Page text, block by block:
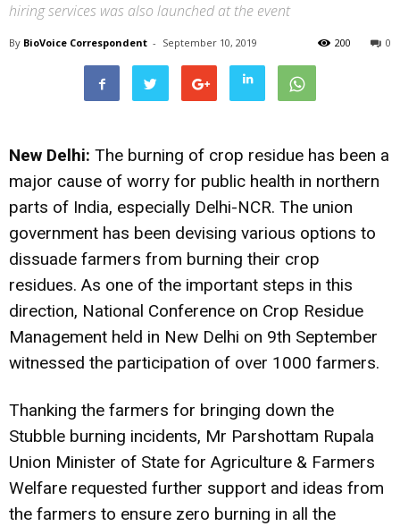
hiring services was also launched at the event
By BioVoice Correspondent - September 10, 2019 0
200
New Delhi: The burning of crop residue has been a
major cause of worry for public health in northern
parts of India, especially Delhi-NCR. The union
government has been devising various options to
dissuade farmers from burning their crop
residues. As one of the important steps in this
direction, National Conference on Crop Residue
Management held in New Delhi on 9th September
witnessed the participation of over 1000 farmers.
Thanking the farmers for bringing down the
Stubble burning incidents, Mr Parshottam Rupala
Union Minister of State for Agriculture & Farmers
Welfare requested further support and ideas from
the farmers to ensure zero burning in all the